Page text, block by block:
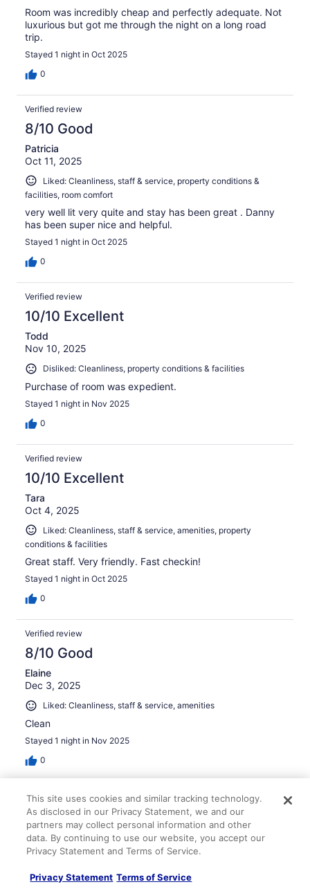
Room was incredibly cheap and perfectly adequate. Not
luxurious but got me through the night on a long road
trip.
Stayed 1 night in Oct 2025
0
Verified review
8/10 Good
Patricia
Oct 11, 2025
Liked: Cleanliness, staff & service, property conditions &
facilities, room comfort
very well lit very quite and stay has been great . Danny
has been super nice and helpful.
Stayed 1 night in Oct 2025
0
Verified review
10/10 Excellent
Todd
Nov 10, 2025
Disliked: Cleanliness, property conditions & facilities
Purchase of room was expedient.
Stayed 1 night in Nov 2025
0
Verified review
10/10 Excellent
Tara
Oct 4, 2025
Liked: Cleanliness, staff & service, amenities, property
conditions & facilities
Great staff. Very friendly. Fast checkin!
Stayed 1 night in Oct 2025
0
Verified review
8/10 Good
Elaine
Dec 3, 2025
Liked: Cleanliness, staff & service, amenities
Clean
Stayed 1 night in Nov 2025
0
Verified review
10/10 Excellent
deborah
Nov 3, 2024
Good accommodation at reasonable price
This site uses cookies and similar tracking technology.
As disclosed in our Privacy Statement, we and our
partners may collect personal information and other
data. By continuing to use our website, you accept our
Privacy Statement and Terms of Service.
Privacy Statement Terms of Service